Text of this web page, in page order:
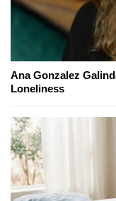
Ana Gonzalez
Loneliness